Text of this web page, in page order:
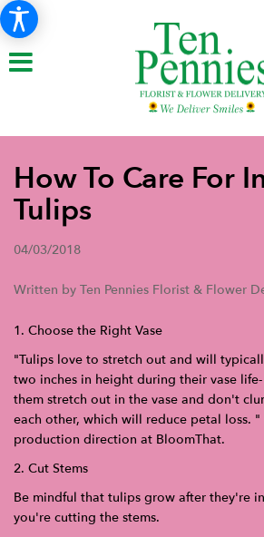
How To Care For
Tulips
04/03/2018
Written by Ten Pennies Florist & Flower
1. Choose the Right Vase
"Tulips love to stretch out and will
two inches in height during their vase
them stretch out in the vase and don't
each other, which will reduce petal loss. "
production direction at BloomThat.
2. Cut Stems
Be mindful that tulips grow after they're
you're cutting the stems.